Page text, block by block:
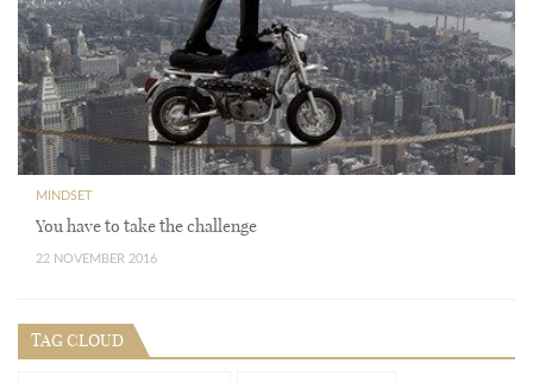
MINDSET
You have to take the challenge
22 NOVEMBER 2016
TAG CLOUD